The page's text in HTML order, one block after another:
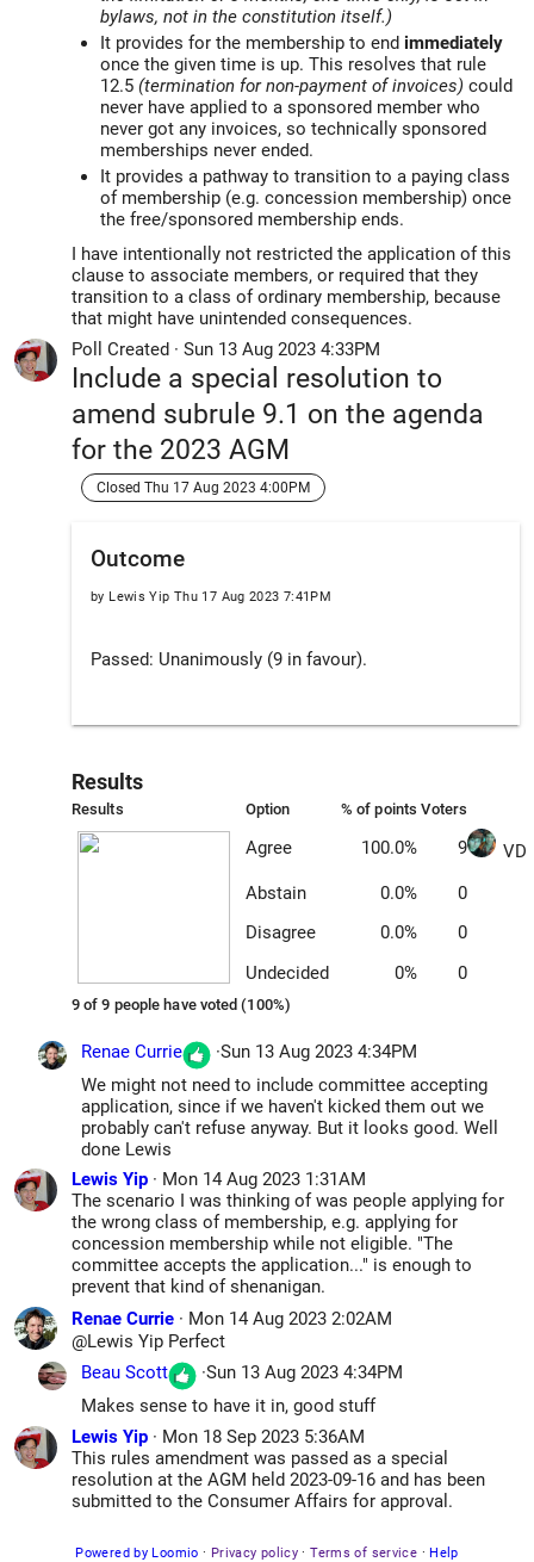
bylaws, not in the constitution itself.)
It provides for the membership to end immediately
once the given time is up. This resolves that rule
12.5 (termination for non-payment of invoices) could
never have applied to a sponsored member who
never got any invoices, so technically sponsored
memberships never ended.
It provides a pathway to transition to a paying class
of membership (e.g. concession membership) once
the free/sponsored membership ends.
I have intentionally not restricted the application of this
clause to associate members, or required that they
transition to a class of ordinary membership, because
that might have unintended consequences.
Poll Created · Sun 13 Aug 2023 4:33PM
Include a special resolution to
amend subrule 9.1 on the agenda
for the 2023 AGM
Closed Thu 17 Aug 2023 4:00PM
Outcome
by Lewis Yip Thu 17 Aug 2023 7:41PM
Passed: Unanimously (9 in favour).
Results
Results Option % of points Voters
Agree 100.0% 9
VD
Abstain
0.0%
0
Disagree
0.0%
0
Undecided
0% 0
9 of 9 people have voted (100%)
Renae Currie ·Sun 13 Aug 2023 4:34PM
We might not need to include committee accepting
application, since if we haven't kicked them out we
probably can't refuse anyway. But it looks good. Well
done Lewis
Lewis Yip · Mon 14 Aug 2023 1:31AM
The scenario I was thinking of was people applying for
the wrong class of membership, e.g. applying for
concession membership while not eligible. "The
committee accepts the application..." is enough to
prevent that kind of shenanigan.
Renae Currie · Mon 14 Aug 2023 2:02AM
@Lewis Yip Perfect
Beau Scott
·Sun 13 Aug 2023 4:34PM
Makes sense to have it in, good stuff
Lewis Yip · Mon 18 Sep 2023 5:36AM
This rules amendment was passed as a special
resolution at the AGM held 2023-09-16 and has been
submitted to the Consumer Affairs for approval.
Powered by Loomio · Privacy policy · Terms of service · Help